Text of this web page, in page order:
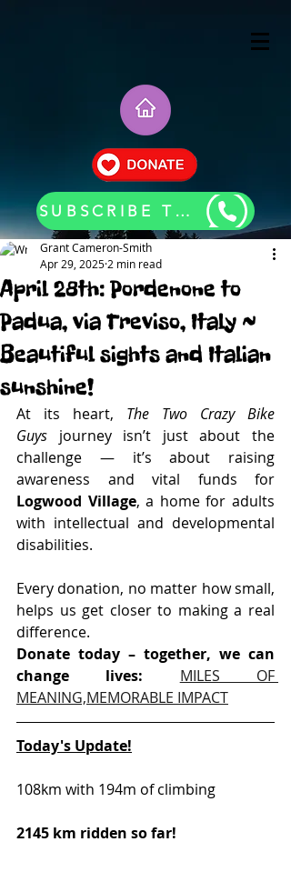
SUBSCRIBE TO OUR BLOG UPDATES
April 28th: Pordenone to
Padua, via Treviso, Italy ~
Beautiful sights and Italian
sunshine!
Grant Cameron-Smith
Apr 29, 2025 2 min read
At its heart, The Two Crazy Bike
Guys journey isn’t just about the
challenge — it’s about raising
Logwood Village, a home for adults
with intellectual and developmental
disabilities.
Every donation, no matter how small,
helps us get closer to making a real
difference.
Donate today – together, we can
change lives: MILES OF
MEANING,MEMORABLE IMPACT
Today's Update!
108km with 194m of climbing
2145 km ridden so far!